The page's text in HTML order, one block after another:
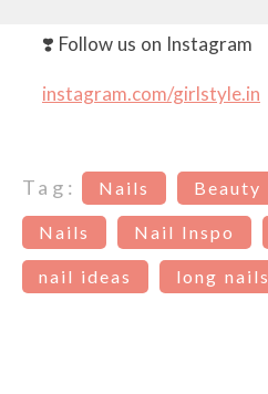
❣️ Follow us on Instagram
instagram.com/girlstyle.in
Tag: Nails Beauty
Nails Nail Inspo
nail ideas long nails